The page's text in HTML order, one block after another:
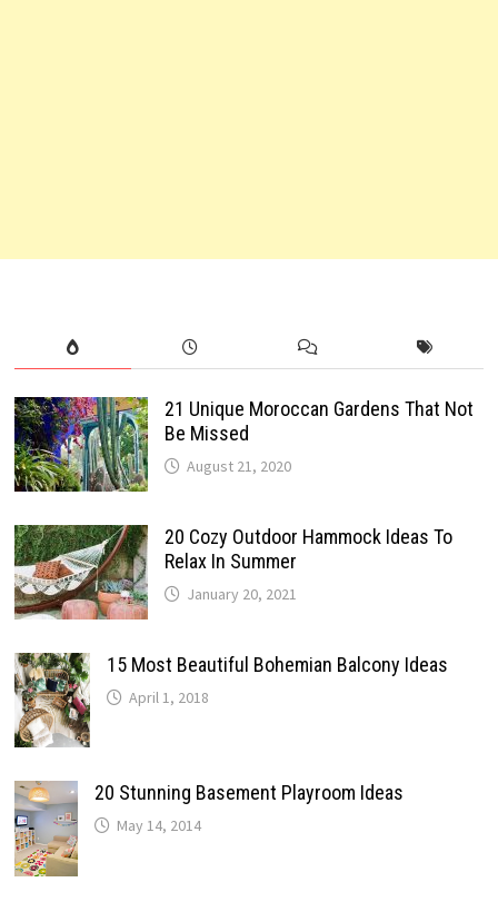
21 Unique Moroccan Gardens That Not
Be Missed
August 21, 2020
20 Cozy Outdoor Hammock Ideas To
Relax In Summer
January 20, 2021
15 Most Beautiful Bohemian Balcony Ideas
April 1, 2018
20 Stunning Basement Playroom Ideas
May 14, 2014